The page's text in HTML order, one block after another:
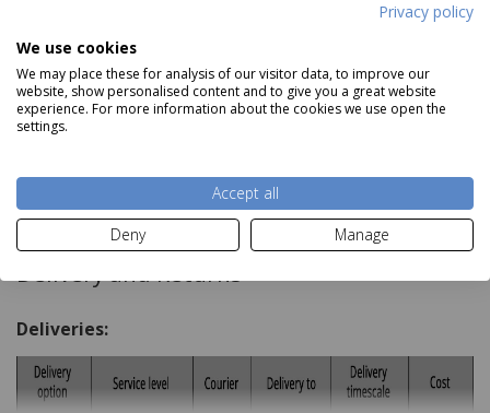
Privacy policy
We use cookies
We may place these for analysis of our visitor data, to improve our
website, show personalised content and to give you a great website
experience. For more information about the cookies we use open the
settings.
Accept all
Deny
Manage
Product Specifications
Dimensions:
31cm x 43.5cm x 1cm
Features:
Wipe clean Only
Rubber
Read more
Delivery and Returns
Deliveries: